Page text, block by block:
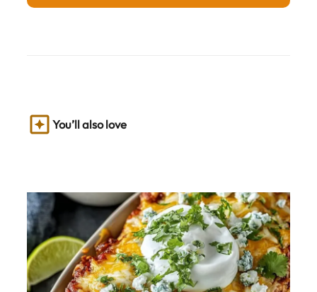
You’ll also love